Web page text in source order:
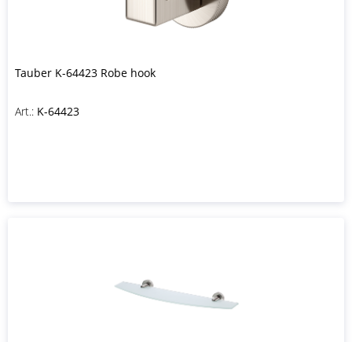
Tauber K-64423 Robe hook
Art.: K-64423